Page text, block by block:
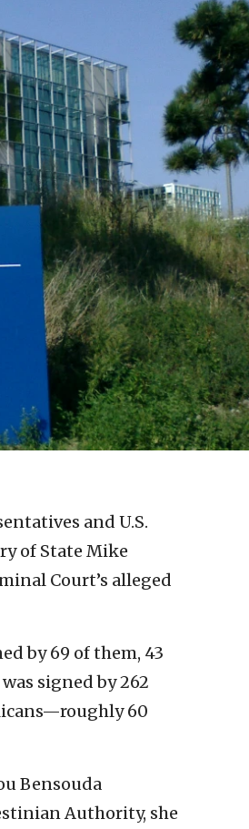
and U.S.
of State Mike
Court’s alleged
by 69 of them, 43
signed by 262
60
Bensouda
Authority, she